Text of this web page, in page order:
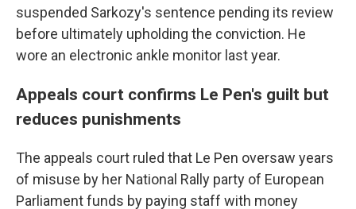
suspended Sarkozy's sentence pending its review
before ultimately upholding the conviction. He
wore an electronic ankle monitor last year.
Appeals court confirms Le Pen's guilt but
reduces punishments
The appeals court ruled that Le Pen oversaw years
of misuse by her National Rally party of European
Parliament funds by paying staff with money